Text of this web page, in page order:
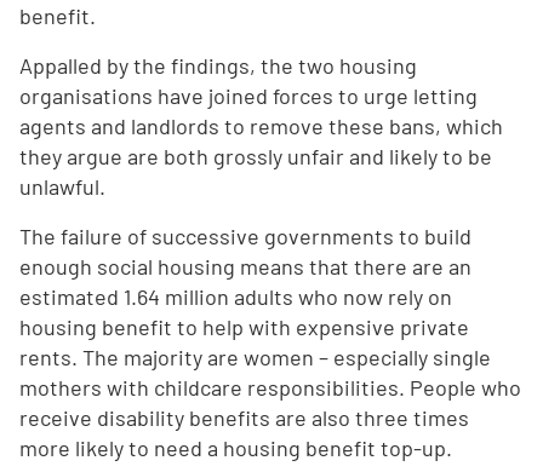
benefit.
Appalled by the findings, the two housing
organisations have joined forces to urge letting
agents and landlords to remove these bans, which
they argue are both grossly unfair and likely to be
unlawful.
The failure of successive governments to build
enough social housing means that there are an
estimated 1.64 million adults who now rely on
housing benefit to help with expensive private
rents. The majority are women – especially single
mothers with childcare responsibilities. People who
receive disability benefits are also three times
more likely to need a housing benefit top-up.